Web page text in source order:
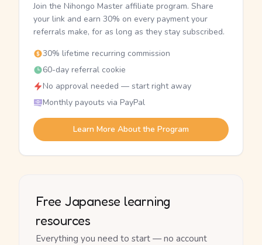
Join the Nihongo Master affiliate program. Share
your link and earn 30% on every payment your
referrals make, for as long as they stay subscribed.
30% lifetime recurring commission
60-day referral cookie
No approval needed — start right away
Monthly payouts via PayPal
Learn More About the Program
Free Japanese learning
resources
Everything you need to start — no account